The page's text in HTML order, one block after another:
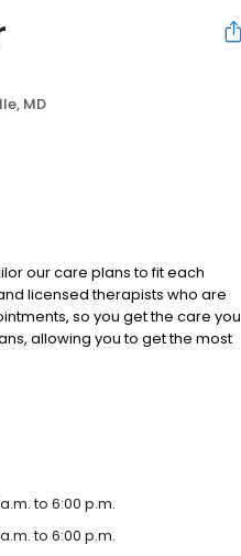
MD
our care plans to fit each
licensed therapists who are
so you get the care you
allowing you to get the most
to 6:00 p.m.
to 6:00 p.m.